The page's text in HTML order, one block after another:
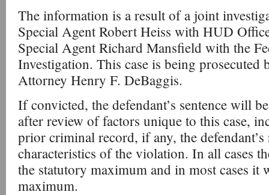
The information is a result of a joint
Special Agent Robert Heiss with HUD
Special Agent Richard Mansfield with the
Investigation. This case is being prosecuted
Attorney Henry F. DeBaggis.
If convicted, the defendant’s sentence will
after review of factors unique to this case,
prior criminal record, if any, the
characteristics of the violation. In all cases
the statutory maximum and in most cases it
maximum.